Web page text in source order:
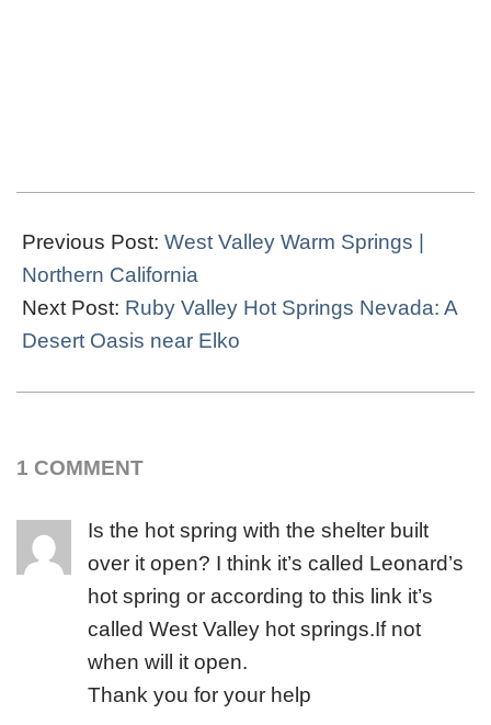
12-
02
Previous Post: West Valley Warm Springs |
Northern California
Next Post: Ruby Valley Hot Springs Nevada: A
Desert Oasis near Elko
1 COMMENT
Is the hot spring with the shelter built
over it open? I think it’s called Leonard’s
hot spring or according to this link it’s
called West Valley hot springs.If not
when will it open.
Thank you for your help